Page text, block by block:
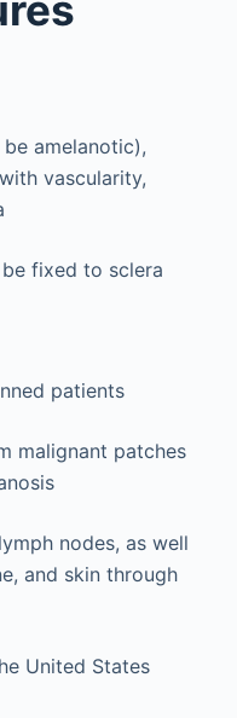
amelanotic),
vascularity,
fixed to sclera
patients
malignant patches
nodes, as well
and skin through
United States